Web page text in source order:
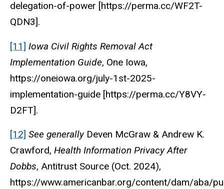
delegation-of-power [https://perma.cc/WF2T-
QDN3].
[11] Iowa Civil Rights Removal Act
Implementation Guide, One Iowa,
https://oneiowa.org/july-1st-2025-
implementation-guide [https://perma.cc/Y8VY-
D2FT].
[12] See generallyDeven McGraw & Andrew K.
Crawford, Health Information Privacy After
Dobbs, Antitrust Source (Oct. 2024),
https://www.americanbar.org/content/dam/aba/